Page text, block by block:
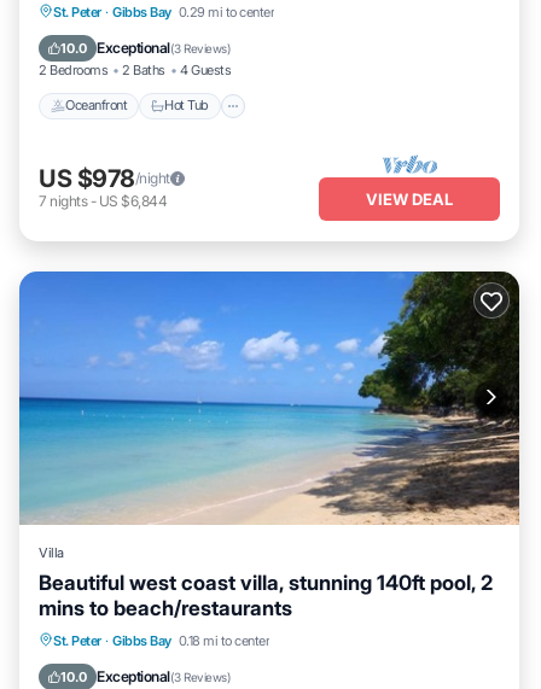
St. Peter · Gibbs Bay 0.29 mi to center
10.0 Exceptional(3 Reviews)
2 Bedrooms 2 Baths 4 Guests
Oceanfront Hot Tub
Oceanfront Hot Tub
Ocean View
US $978/night
7 nights- US $6,844 VIEW DEAL
Villa
Beautiful west coast villa, stunning 140ft pool, 2
mins to beach/restaurants
St. Peter · Gibbs Bay 0.18 mi to center
10.0 Exceptional(3 Reviews)
Parking Pool
Balcony/Terrace